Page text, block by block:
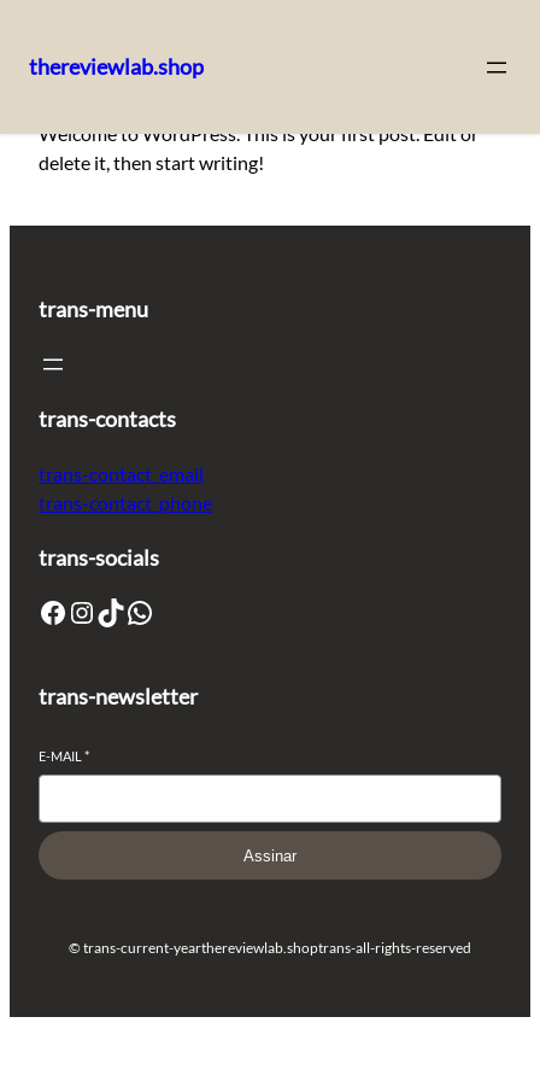
para
thereviewlab.shop
Welcome to WordPress. This is your first post. Edit or
delete it, then start writing!
trans-menu
trans-contacts
trans-contact_email
trans-contact_phone
trans-socials
Facebook Instagram TikTok WhatsApp
trans-newsletter
E-MAIL *
Assinar
© trans-current-yearthereviewlab.shoptrans-all-rights-reserved